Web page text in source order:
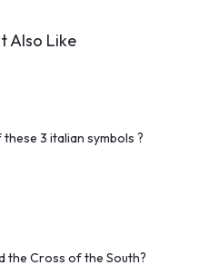
Also Like
3 italian symbols ?
the Cross of the South?